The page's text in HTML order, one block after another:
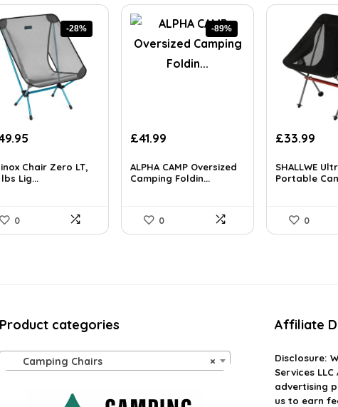
-28%
is:
£149.95.
Chair Zero LT,
lbs Lig...
0
-89%
Original
was:
£383.55.
£41.99
is:
£41.99.
ALPHA CAMP Oversized
Camping Foldin...
0
Original
was:
£52.68.
£33.99
is:
SHALLWE
Portable
0
Product categories
×
Camping Chairs
Affiliate
Disclosure:
Services
advertising
us to earn